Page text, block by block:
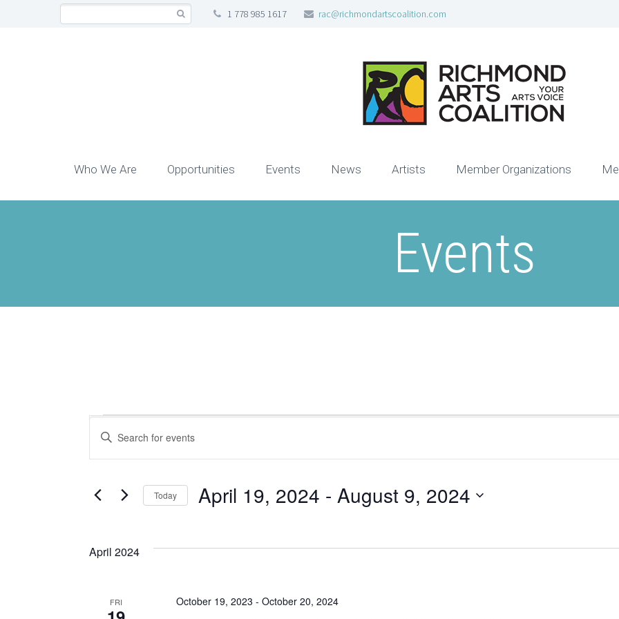
1 778 985 1617 rac@richmondartscoalition.com
Who We Are Opportunities Events News Artists Member Organizations
Events
Events
Events
Search
Enter
for
Keyword.
Today April 19, 2024 - August 9, 2024
April 2024
FRI October 19, 2023 - October 20, 2024